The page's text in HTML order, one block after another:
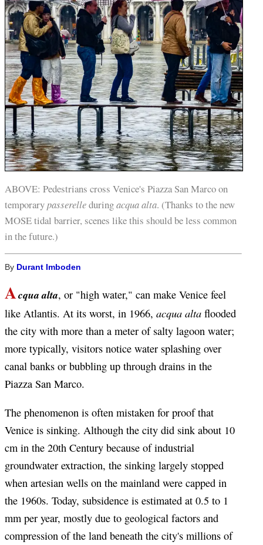
ABOVE: Pedestrians cross Venice's Piazza San Marco on
temporarypasserelleduringacqua alta. (Thanks to the new
MOSE tidal barrier, scenes like this should be less common
in the future.)
By Durant Imboden
Acqua alta, or "high water," can make Venice feel
like Atlantis. At its worst, in 1966, acqua alta flooded
the city with more than a meter of salty lagoon water;
more typically, visitors notice water splashing over
canal banks or bubbling up through drains in the
Piazza San Marco.
The phenomenon is often mistaken for proof that
Venice is sinking. Although the city did sink about 10
cm in the 20th Century because of industrial
groundwater extraction, the sinking largely stopped
when artesian wells on the mainland were capped in
the 1960s. Today, subsidence is estimated at 0.5 to 1
mm per year, mostly due to geological factors and
compression of the land beneath the city's millions of